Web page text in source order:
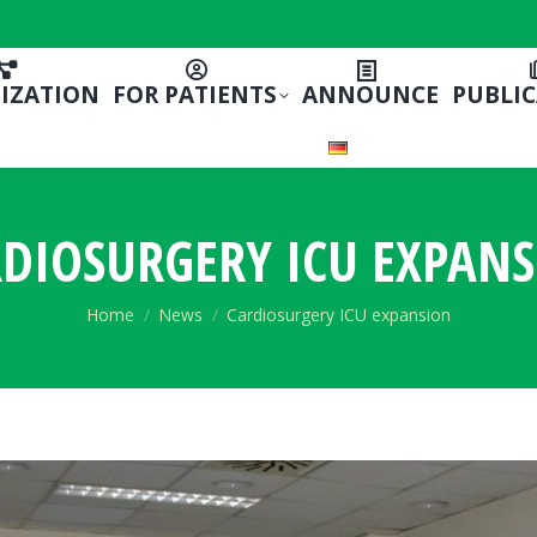
FOR PATIENTS ANNOUNCE
ICU
You are here:
Home News Cardiosurgery ICU expansion